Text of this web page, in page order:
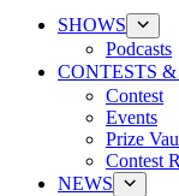
SHOWS
Podcasts
CONTESTS
Contest
Events
Prize
Contest
NEWS